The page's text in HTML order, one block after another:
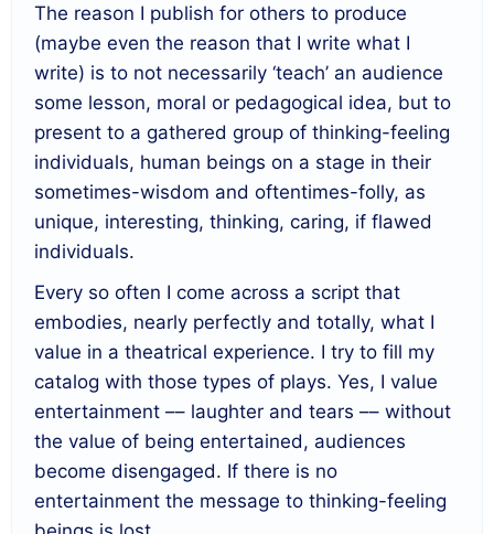
The reason I publish for others to produce
(maybe even the reason that I write what I
write) is to not necessarily ‘teach’ an audience
some lesson, moral or pedagogical idea, but to
present to a gathered group of thinking-feeling
individuals, human beings on a stage in their
sometimes-wisdom and oftentimes-folly, as
unique, interesting, thinking, caring, if flawed
individuals.
Every so often I come across a script that
embodies, nearly perfectly and totally, what I
value in a theatrical experience. I try to fill my
catalog with those types of plays. Yes, I value
entertainment –– laughter and tears –– without
the value of being entertained, audiences
become disengaged. If there is no
entertainment the message to thinking-feeling